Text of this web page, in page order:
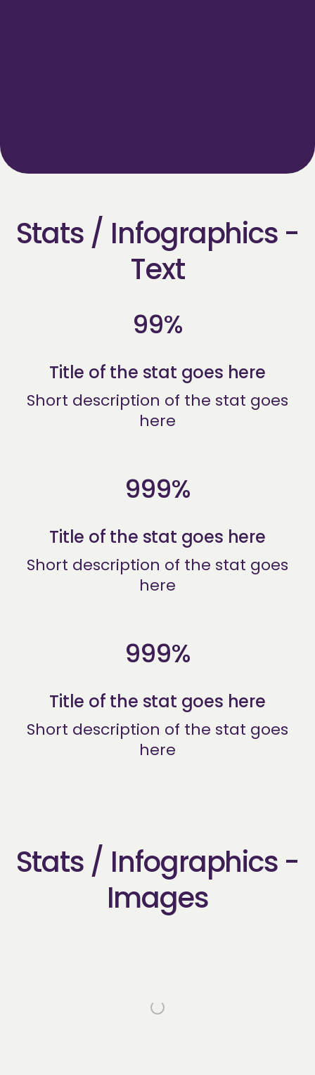
Stats / Infographics -
Text
99%
Title of the stat goes here
Short description of the stat goes
here
999%
Title of the stat goes here
Short description of the stat goes
here
999%
Title of the stat goes here
Short description of the stat goes
here
Stats / Infographics -
Images